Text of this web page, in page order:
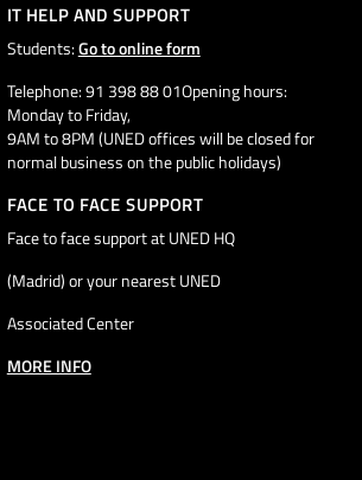
IT HELP AND SUPPORT
Students:Go to online form
Telephone: 91 398 88 01Opening hours:
Monday to Friday,
9AM to 8PM (UNED offices will be closed for
normal business on the public holidays)
FACE TO FACE SUPPORT
Face to face support at UNED HQ
(Madrid) or your nearest UNED
Associated Center
MORE INFO